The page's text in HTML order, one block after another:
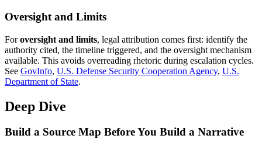
Oversight and Limits
Foroversight and limits, legal attribution comes first: identify the
authority cited, the timeline triggered, and the oversight mechanism
available. This avoids overreading rhetoric during escalation cycles.
See GovInfo, U.S. Defense Security Cooperation Agency, U.S.
Department of State.
Deep Dive
Build a Source Map Before You Build a Narrative